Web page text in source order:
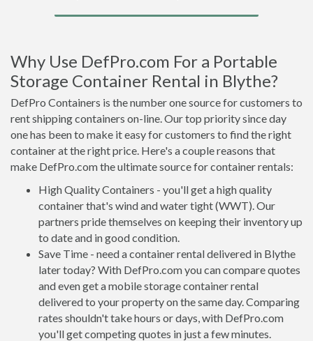
Why Use DefPro.com For a Portable
Storage Container Rental in Blythe?
DefPro Containers is the number one source for customers to
rent shipping containers on-line. Our top priority since day
one has been to make it easy for customers to find the right
container at the right price. Here's a couple reasons that
make DefPro.com the ultimate source for container rentals:
High Quality Containers - you'll get a high quality
container that's wind and water tight (WWT). Our
partners pride themselves on keeping their inventory up
to date and in good condition.
Save Time - need a container rental delivered in Blythe
later today? With DefPro.com you can compare quotes
and even get a mobile storage container rental
delivered to your property on the same day. Comparing
rates shouldn't take hours or days, with DefPro.com
you'll get competing quotes in just a few minutes.